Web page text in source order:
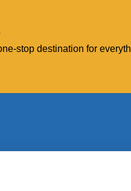
stop destination for